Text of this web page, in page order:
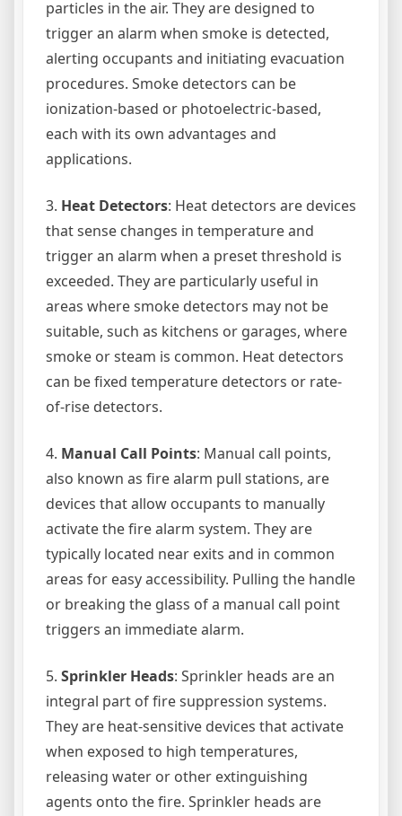
particles in the air. They are designed to
trigger an alarm when smoke is detected,
alerting occupants and initiating evacuation
procedures. Smoke detectors can be
ionization-based or photoelectric-based,
each with its own advantages and
applications.
3. Heat Detectors: Heat detectors are devices
that sense changes in temperature and
trigger an alarm when a preset threshold is
exceeded. They are particularly useful in
areas where smoke detectors may not be
suitable, such as kitchens or garages, where
smoke or steam is common. Heat detectors
can be fixed temperature detectors or rate-
of-rise detectors.
4. Manual Call Points: Manual call points,
also known as fire alarm pull stations, are
devices that allow occupants to manually
activate the fire alarm system. They are
typically located near exits and in common
areas for easy accessibility. Pulling the handle
or breaking the glass of a manual call point
triggers an immediate alarm.
5. Sprinkler Heads: Sprinkler heads are an
integral part of fire suppression systems.
They are heat-sensitive devices that activate
when exposed to high temperatures,
releasing water or other extinguishing
agents onto the fire. Sprinkler heads are